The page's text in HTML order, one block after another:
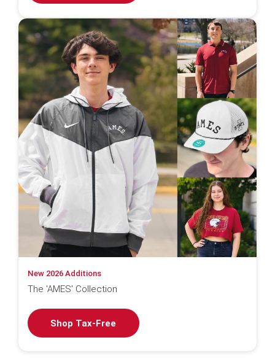
New 2026 Additions
The 'AMES' Collection
Shop Tax-Free